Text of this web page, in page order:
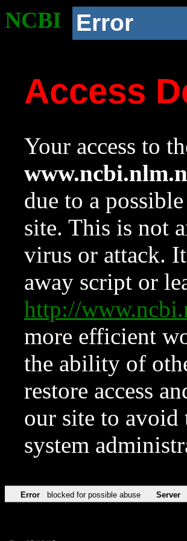
NCBI Error
Access
Your access to
due to a
site. This is not
virus or attack.
away script or
http://
more efficient
the ability of
restore access
our site to avoid
system
Error blocked for possible abuse Server